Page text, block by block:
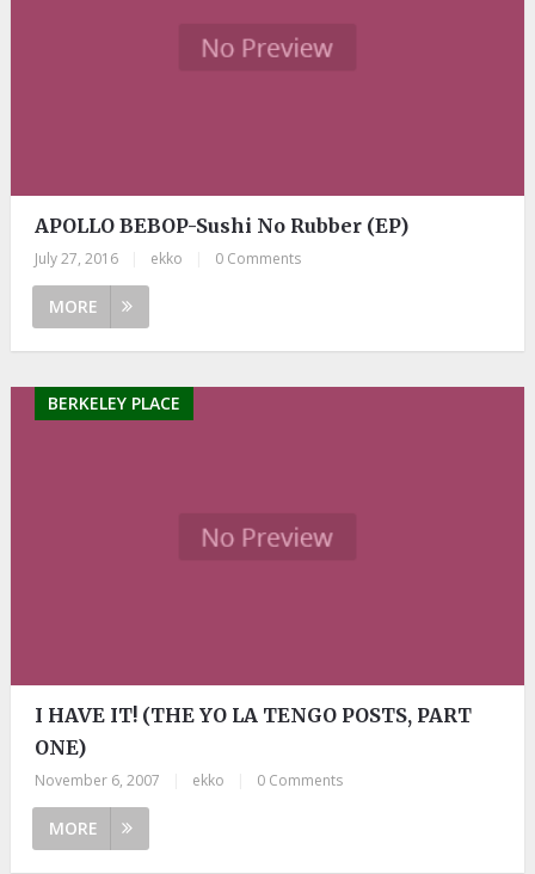
APOLLO BEBOP-Sushi No Rubber (EP)
July 27, 2016 ekko 0 Comments
MORE
BERKELEY PLACE
I HAVE IT! (THE YO LA TENGO POSTS, PART
ONE)
November 6, 2007 ekko 0 Comments
MORE